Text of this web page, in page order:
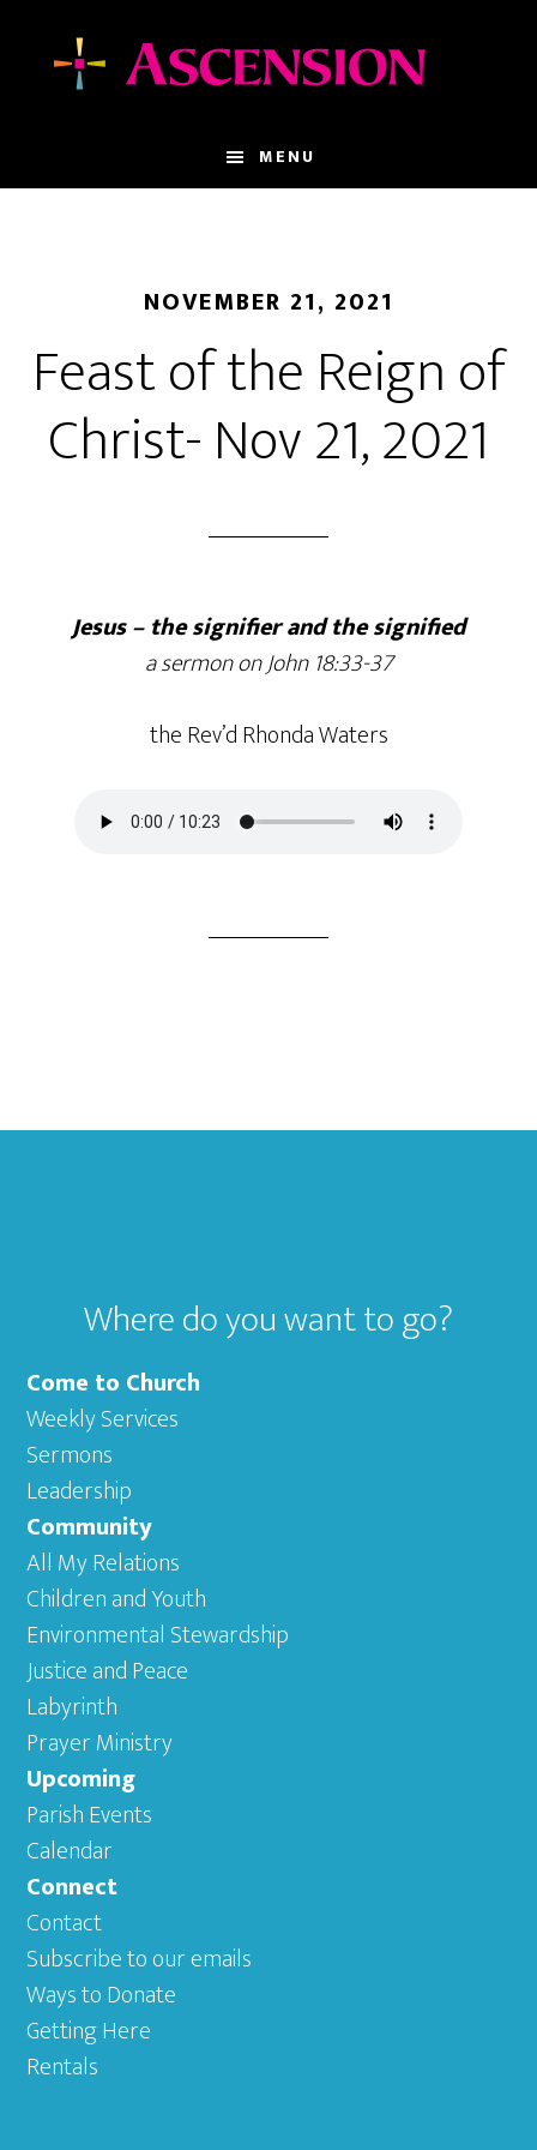
MENU
NOVEMBER 21, 2021
Feast of the Reign of
Christ- Nov 21, 2021
Jesus – the signifier and the signified
a sermon on John 18:33-37
the Rev’d Rhonda Waters
Footer
Where do you want to go?
Come to Church
Weekly Services
Sermons
Leadership
Community
All My Relations
Children and Youth
Environmental Stewardship
Justice and Peace
Labyrinth
Prayer Ministry
Upcoming
Parish Events
Calendar
Connect
Contact
Subscribe to our emails
Ways to Donate
Getting Here
Rentals